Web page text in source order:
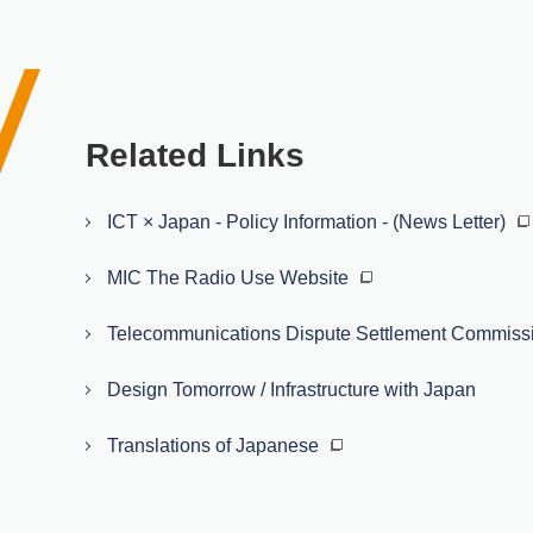
Related Links
ICT × Japan - Policy Information - (News Letter)
MIC The Radio Use Website
Telecommunications Dispute Settlement
Design Tomorrow / Infrastructure with Japan
Translations of Japanese